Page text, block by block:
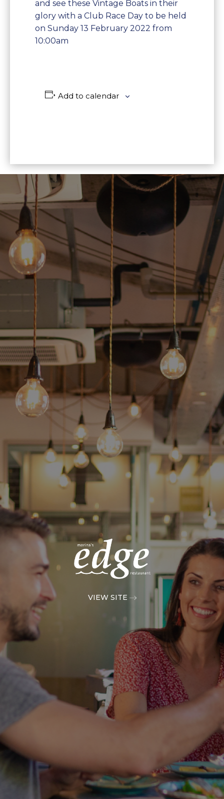
and see these Vintage Boats in their
glory with a Club Race Day to be held
on Sunday 13 February 2022 from
10:00am
Add to calendar
VIEW SITE